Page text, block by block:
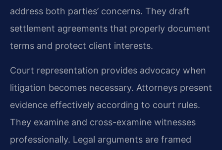
address both parties’ concerns. They draft
settlement agreements that properly document
terms and protect client interests.
Court representation provides advocacy when
litigation becomes necessary. Attorneys present
evidence effectively according to court rules.
They examine and cross-examine witnesses
professionally. Legal arguments are framed